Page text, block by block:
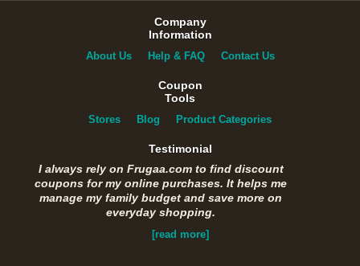
Company
Information
About Us Help & FAQ Contact Us
Coupon
Tools
Stores Blog Product Categories
Testimonial
I always rely on Frugaa.com to find discount
coupons for my online purchases. It helps me
manage my family budget and save more on
everyday shopping.
[read more]